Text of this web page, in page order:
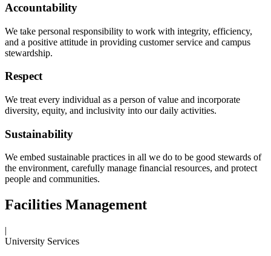
Accountability
We take personal responsibility to work with integrity, efficiency,
and a positive attitude in providing customer service and campus
stewardship.
Respect
We treat every individual as a person of value and incorporate
diversity, equity, and inclusivity into our daily activities.
Sustainability
We embed sustainable practices in all we do to be good stewards of
the environment, carefully manage financial resources, and protect
people and communities.
Facilities Management
|
University Services